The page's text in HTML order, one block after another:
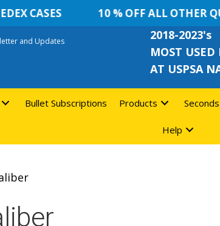
CASES 10 % OFF ALL OTHER
and Updates
2018-2023's
MOST USED
AT USPSA
Bullet Subscriptions Products Seconds
Help